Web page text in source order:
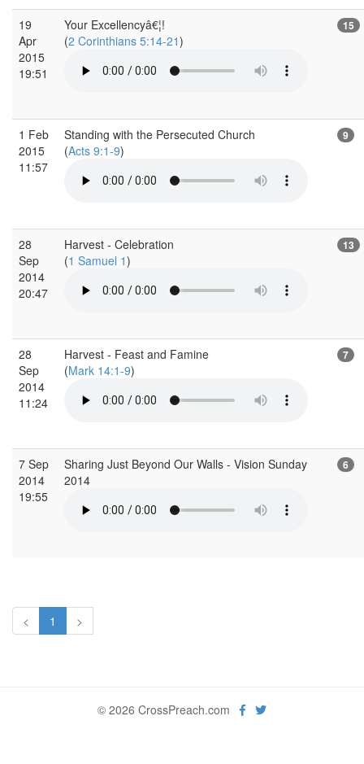
19
Apr
2015
19:51
Your Excellencyâ€¦!
(2 Corinthians 5:14-21)
15
1 Feb
2015
11:57
Standing with the Persecuted Church
(Acts 9:1-9)
9
28
Sep
2014
20:47
Harvest - Celebration
(1 Samuel 1)
13
28
Sep
2014
11:24
Harvest - Feast and Famine
(Mark 14:1-9)
7
7 Sep
2014
19:55
Sharing Just Beyond Our Walls - Vision Sunday
2014
6
< 1 >
© 2026 CrossPreach.com